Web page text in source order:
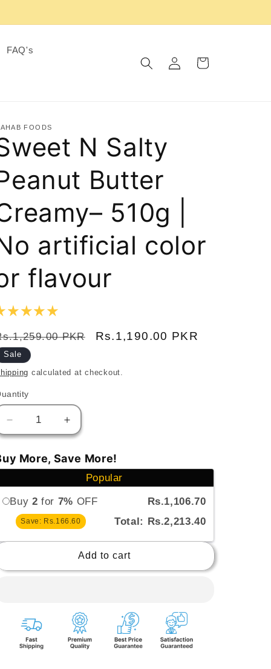
FAQ's
in
Cart
FOODS
N Salty
Butter
510g |
artificial color
flavour
PKR
Sale
Rs.1,190.00 PKR
Sale
calculated at checkout.
Decrease
quantity
for
Sweet
Peanut
Butter
Creamy–
510g
No
flavour
Increase
quantity
Sweet
Peanut
Butter
Creamy–
510g
No
or
flavour
More, Save More!
Popular
Buy 2 for 7% OFF Rs.1,106.70
Save: Rs.166.60 Total: Rs.2,213.40
Add to cart